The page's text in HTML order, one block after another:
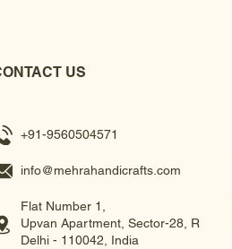
US
+91-9560504571
info@mehrahandicrafts.com
Flat Number 1,
Upvan Apartment, Sector-28, Rohini
Delhi - 110042, India